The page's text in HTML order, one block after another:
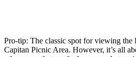
Pro-tip: The classic spot for viewing
Capitan Picnic Area. However, it’s all